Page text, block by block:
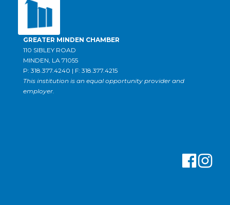
GREATER MINDEN CHAMBER
110 SIBLEY ROAD
MINDEN, LA 71055
P: 318.377.4240 | F: 318.377.4215
This institution is an equal opportunity provider and
employer.